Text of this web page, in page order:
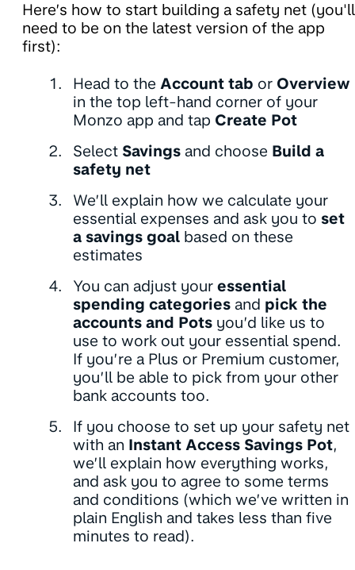
Here’s how to start building a safety net (you'll
need to be on the latest version of the app
first):
Head to the Account tab or Overview
in the top left-hand corner of your
Monzo app and tap Create Pot
Select Savings and choose Build a
safety net
We’ll explain how we calculate your
essential expenses and ask you to set
a savings goal based on these
estimates
You can adjust your essential
spending categories and pick the
accounts and Pots you’d like us to
use to work out your essential spend.
If you’re a Plus or Premium customer,
you’ll be able to pick from your other
bank accounts too.
If you choose to set up your safety net
with an Instant Access Savings Pot,
we’ll explain how everything works,
and ask you to agree to some terms
and conditions (which we’ve written in
plain English and takes less than five
minutes to read).